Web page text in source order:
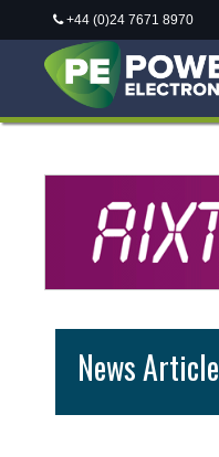
+44 (0)24 7671 8970
News Article